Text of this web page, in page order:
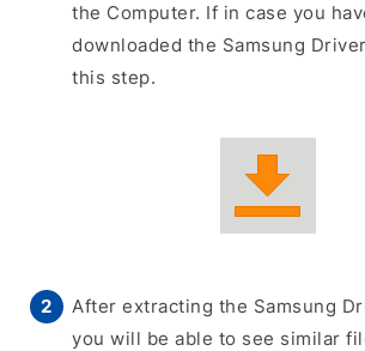
the Computer. If in case you
downloaded the Samsung
this step.
After extracting the Samsung
you will be able to see similar